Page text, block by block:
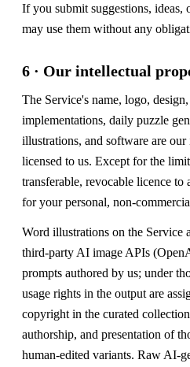
If you submit suggestions, ideas,
may use them without any
6 · Our intellectual
The Service's name, logo,
implementations, daily puzzle
illustrations, and software are
licensed to us. Except for the
transferable, revocable licence to
for your personal, non-
Word illustrations on the Service
third-party AI image APIs
prompts authored by us; under
usage rights in the output are
copyright in the curated
authorship, and presentation of
human-edited variants. Raw AI-